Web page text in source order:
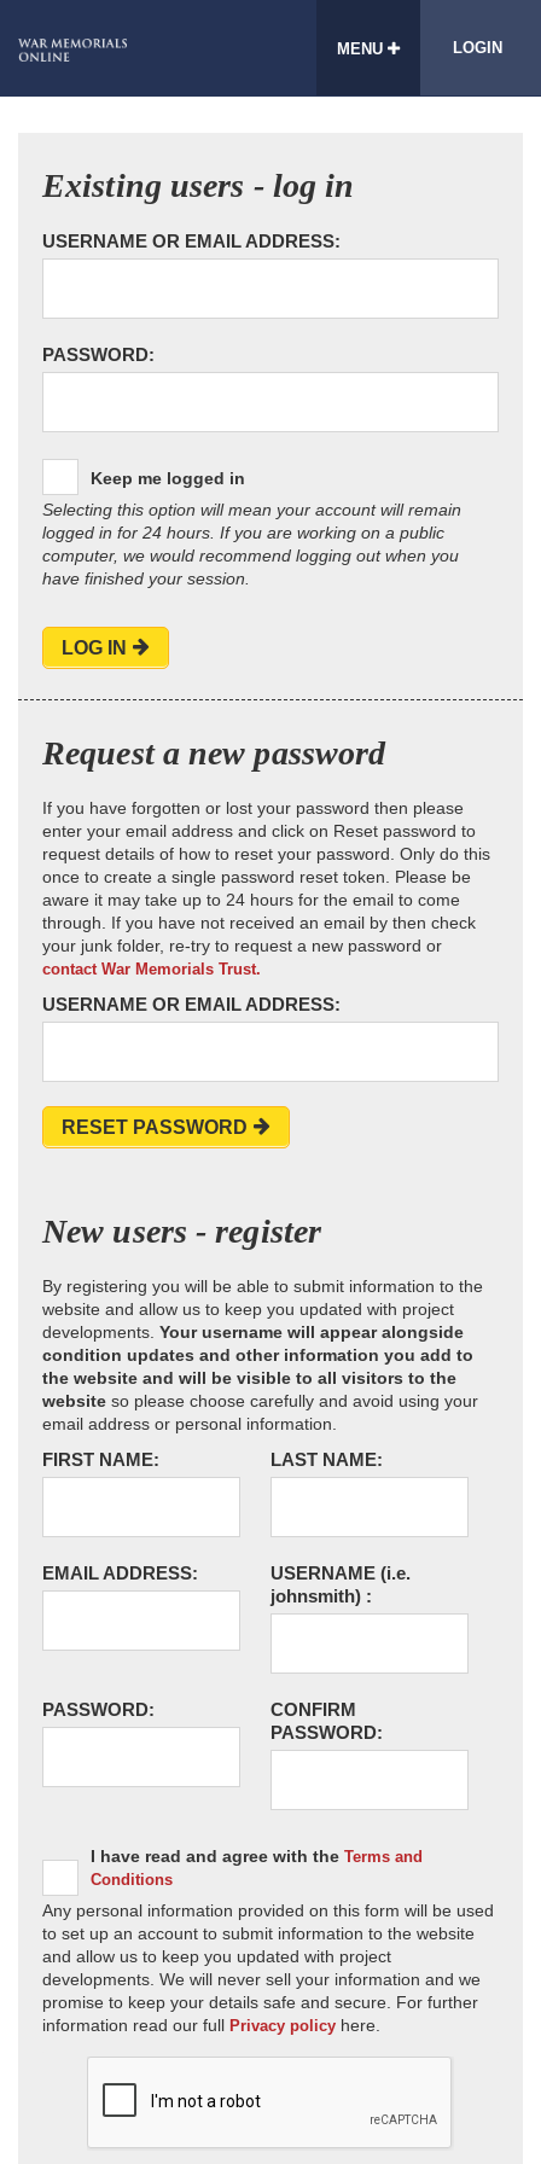
MENU LOGIN
Existing users - log in
USERNAME OR EMAIL ADDRESS:
PASSWORD:
Keep me logged in
Selecting this option will mean your account will remain
logged in for 24 hours. If you are working on a public
computer, we would recommend logging out when you
have finished your session.
LOG IN
Request a new password
If you have forgotten or lost your password then please
enter your email address and click on Reset password to
request details of how to reset your password. Only do this
once to create a single password reset token. Please be
aware it may take up to 24 hours for the email to come
through. If you have not received an email by then check
your junk folder, re-try to request a new password or
contact War Memorials Trust.
USERNAME OR EMAIL ADDRESS:
RESET PASSWORD
New users - register
By registering you will be able to submit information to the
website and allow us to keep you updated with project
developments. Your username will appear alongside
condition updates and other information you add to
the website and will be visible to all visitors to the
website so please choose carefully and avoid using your
email address or personal information.
FIRST NAME: LAST NAME:
EMAIL ADDRESS: USERNAME (i.e.
johnsmith) :
PASSWORD:
CONFIRM
PASSWORD:
I have read and agree with the Terms and
Conditions
Any personal information provided on this form will be used
to set up an account to submit information to the website
and allow us to keep you updated with project
developments. We will never sell your information and we
promise to keep your details safe and secure. For further
information read our full Privacy policy here.